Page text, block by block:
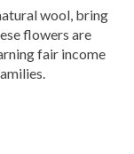
wool, bring
flowers are
fair income